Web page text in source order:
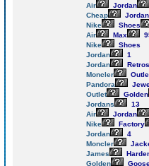
Air
Jordan
Cheap
Jordan
Nike
Shoes
Air
Max
Nike
Shoes
Jordan
1
Jordan
Retros
Moncler
Pandora
Outlet
Golden
Jordans
13
Air
Jordan
Nike
Factory
Jordan
4
Moncler
James
Golden